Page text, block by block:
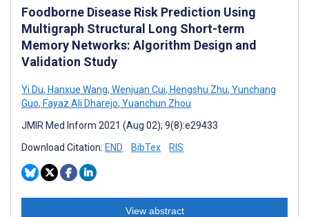
Foodborne Disease Risk Prediction Using
Multigraph Structural Long Short-term
Memory Networks: Algorithm Design and
Validation Study
Yi Du, Hanxue Wang, Wenjuan Cui, Hengshu Zhu, Yunchang
Guo, Fayaz Ali Dharejo, Yuanchun Zhou
JMIR Med Inform 2021 (Aug 02); 9(8):e29433
Download Citation: END BibTex RIS
View abstract